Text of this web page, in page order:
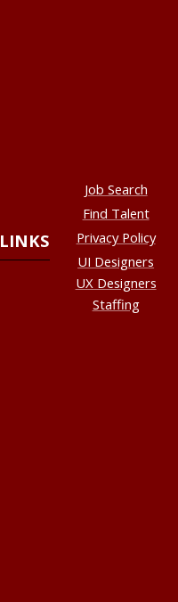
LINKS
Job Search
Find Talent
Privacy Policy
UI Designers
UX Designers
Staffing